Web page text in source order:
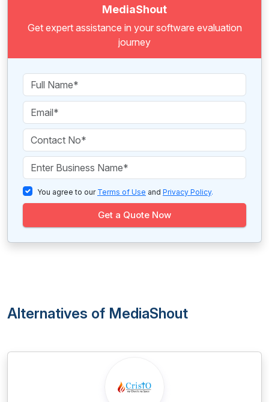
MediaShout
Get expert assistance in your software evaluation
journey
You agree to our Terms of Use and Privacy Policy.
Get a Quote Now
Alternatives of MediaShout